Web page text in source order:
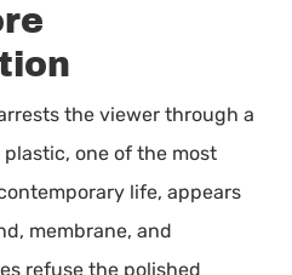
arrests the viewer through a
one of the most
life, appears
membrane, and
refuse the polished